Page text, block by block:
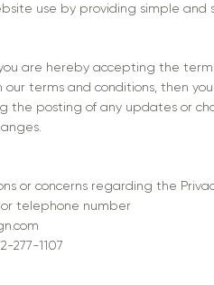
use by providing simple and
are hereby accepting the
terms and conditions, then
the posting of any updates or
or concerns regarding the
telephone number
277-1107